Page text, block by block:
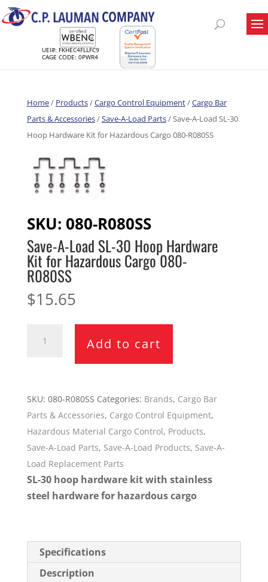
UEI#: FKHEC4FLLFC9
CAGE CODE: 0PWR4
Home/ Products/Cargo Control Equipment/Cargo Bar
Parts & Accessories/Save-A-Load Parts/ Save-A-Load SL-30
Hoop Hardware Kit for Hazardous Cargo 080-R080SS
SKU: 080-R080SS
Save-A-Load SL-30 Hoop Hardware
Kit for Hazardous Cargo 080-
R080SS
$15.65
30
Hoop
Hardware
Kit
for
Hazardous
Cargo
quantity
Add to cart
SKU: 080-R080SS Categories: Brands, Cargo Bar
Parts & Accessories, Cargo Control Equipment,
Hazardous Material Cargo Control, Products,
Save-A-Load Parts, Save-A-Load Products, Save-A-
Load Replacement Parts
SL-30 hoop hardware kit with stainless
steel hardware for hazardous cargo
Specifications
Description